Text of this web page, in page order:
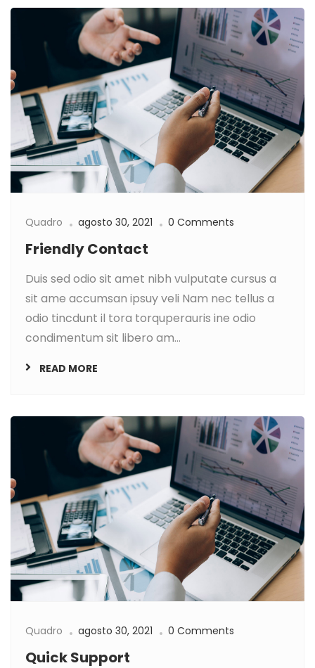
Quadro agosto 30, 2021 0 Comments
Friendly Contact
Duis sed odio sit amet nibh vulputate cursus a
sit ame accumsan ipsuy veli Nam nec tellus a
odio tincdunt il tora torquperauris ine odio
condimentum sit libero am...
READ MORE
Quadro agosto 30, 2021 0 Comments
Quick Support